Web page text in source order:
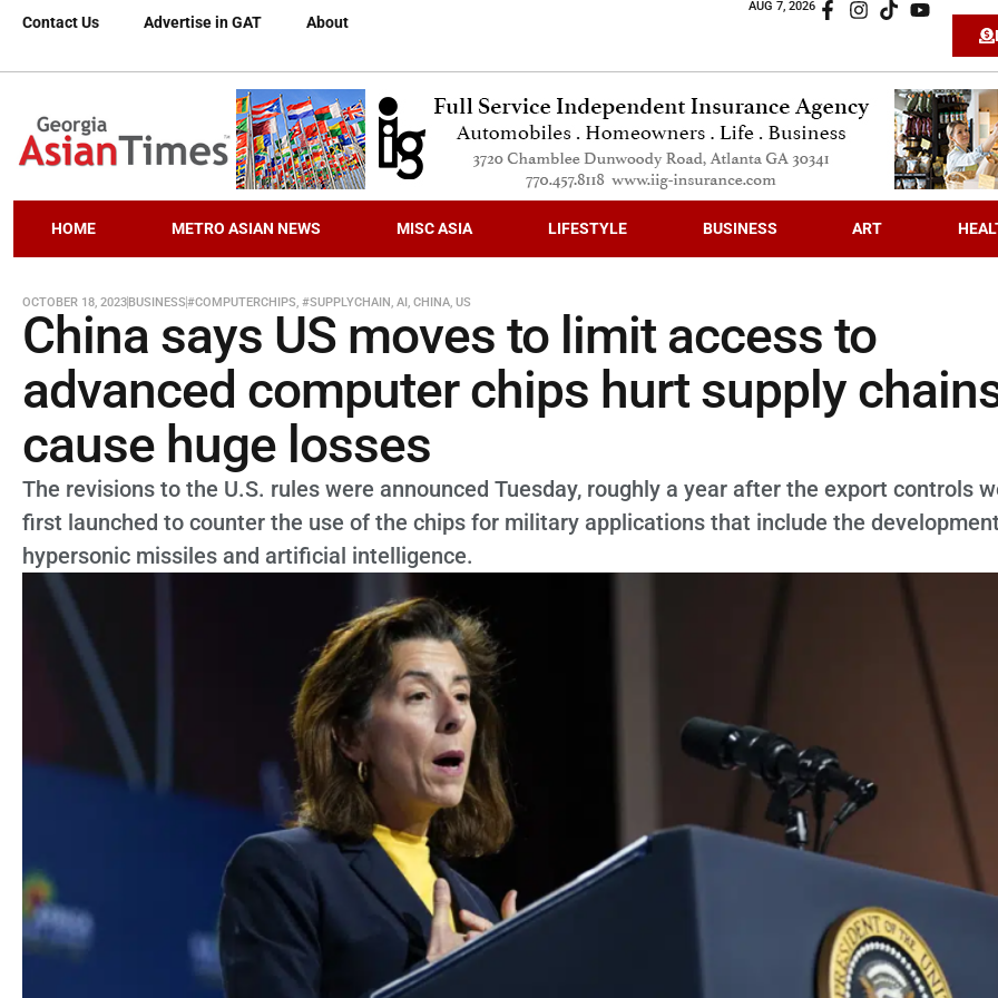
Contact Us Advertise in GAT About
AUG 7, 2026
HOME METRO ASIAN NEWS MISC ASIA LIFESTYLE BUSINESS ART
OCTOBER 18, 2023BUSINESS#COMPUTERCHIPS, #SUPPLYCHAIN, AI, CHINA, US
China says US moves to limit access to
advanced computer chips hurt supply
cause huge losses
The revisions to the U.S. rules were announced Tuesday, roughly a year after the export controls
first launched to counter the use of the chips for military applications that include the
hypersonic missiles and artificial intelligence.